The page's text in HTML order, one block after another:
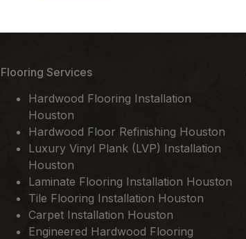
Flooring Services
Hardwood Flooring Installation
Houston
Hardwood Floor Refinishing Houston
Luxury Vinyl Plank (LVP) Installation
Houston
Laminate Flooring Installation Houston
Tile Flooring Installation Houston
Carpet Installation Houston
Engineered Hardwood Flooring